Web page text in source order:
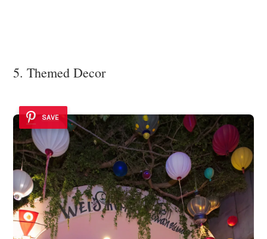
5. Themed Decor
SAVE